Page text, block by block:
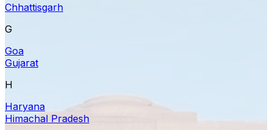
Chhattisgarh
G
Goa
Gujarat
H
Haryana
Himachal Pradesh